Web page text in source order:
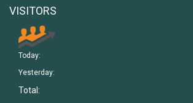
VISITORS
Today:
Yesterday:
Total: